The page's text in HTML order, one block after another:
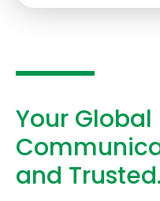
Your Global
and Trusted.